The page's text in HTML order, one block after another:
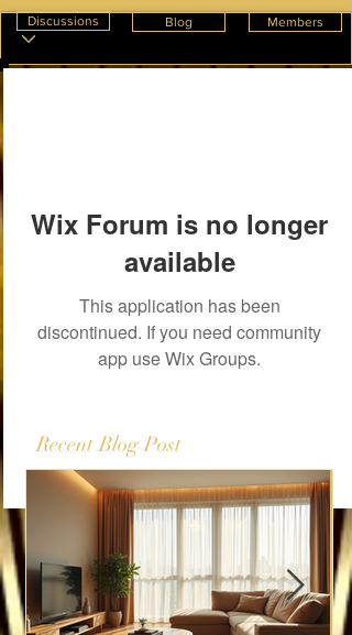
Discussions Blog Members
Wix Forum is no longer
available
This application has been
discontinued. If you need community
app use Wix Groups.
Recent Blog Post